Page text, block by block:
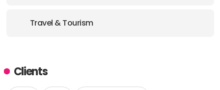
Travel & Tourism
Clients